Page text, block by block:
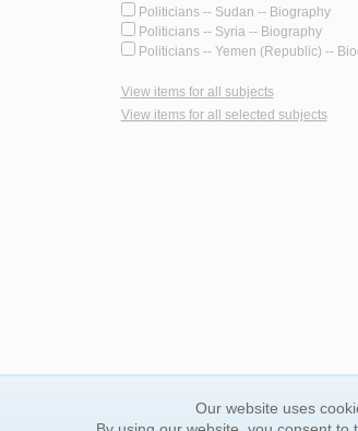
Politicians -- Sudan -- Biography
Politicians -- Syria -- Biography
Politicians -- Yemen (Republic) --
View items for all subjects
View items for all selected subjects
Our website uses